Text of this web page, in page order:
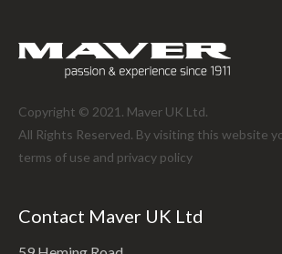
Copyright © 2021. Maver UK Ltd.
All Rights Reserved. By visiting this website
terms of use and privacy policy
Contact Maver UK Ltd